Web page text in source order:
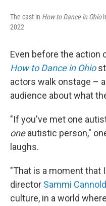
The cast in How to Dance in Ohio
2022
Even before the action
How to Dance in Ohio
actors walk onstage –
audience about what
"If you've met one
oneautistic person,"
laughs.
"That is a moment that
director Sammi Cannold
culture, in a world